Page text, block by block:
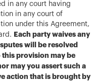
in any court having
in any court of
under this Agreement,
Each party waives any
will be resolved
provision may be
may you assert such a
action that is brought by